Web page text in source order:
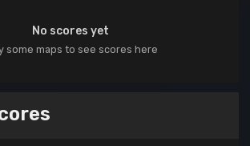
No scores yet
some maps to see scores here